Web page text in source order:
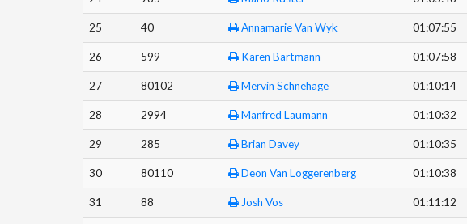
25 40 Annamarie Van Wyk 01:07:55
26 599 Karen Bartmann 01:07:58
27 80102 Mervin Schnehage 01:10:14
28 2994 Manfred Laumann 01:10:32
29 285 Brian Davey 01:10:35
30 80110 Deon Van Loggerenberg 01:10:38
31 88 Josh Vos 01:11:12